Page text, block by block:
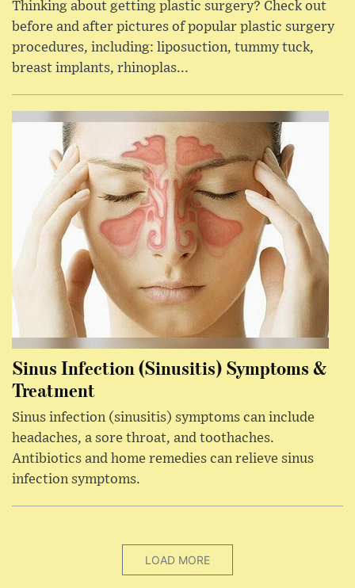
Thinking about getting plastic surgery? Check out
before and after pictures of popular plastic surgery
procedures, including: liposuction, tummy tuck,
breast implants, rhinoplas...
Sinus Infection (Sinusitis) Symptoms &
Treatment
Sinus infection (sinusitis) symptoms can include
headaches, a sore throat, and toothaches.
Antibiotics and home remedies can relieve sinus
infection symptoms.
LOAD MORE